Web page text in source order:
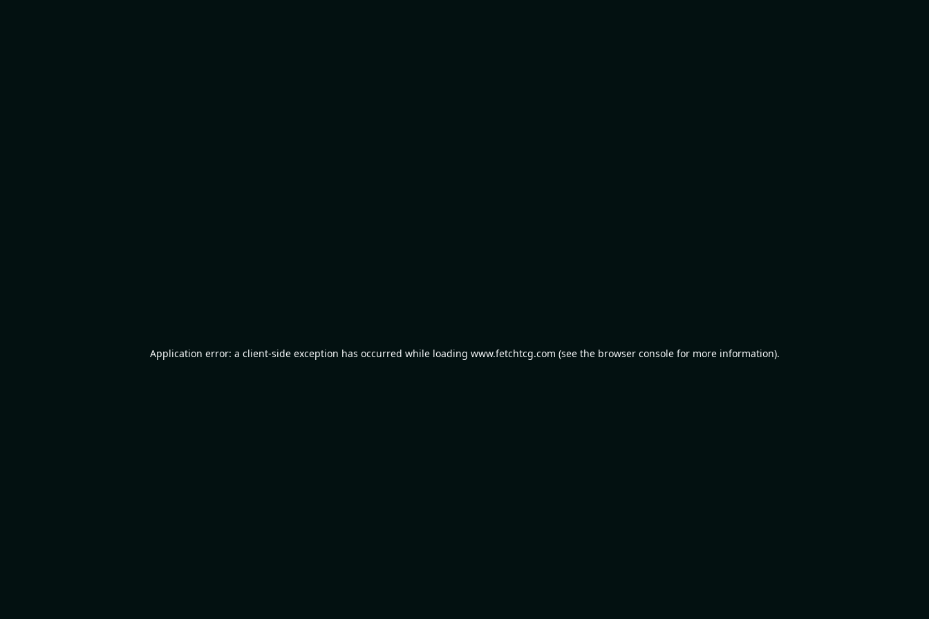
Application error: a client-side exception has occurred while loading www.fetchtcg.com (see the browser consolefor more information).